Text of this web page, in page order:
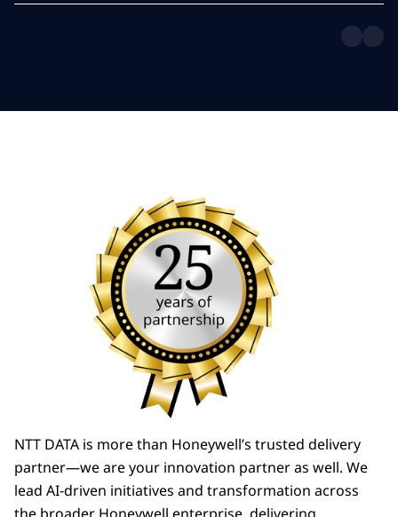
NTT DATA is more than Honeywell’s trusted delivery
partner—we are your innovation partner as well. We
lead AI-driven initiatives and transformation across